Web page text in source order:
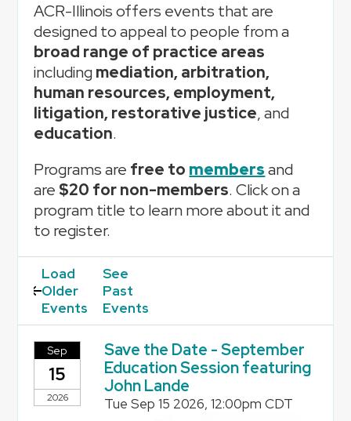
ACR-Illinois offers events that are
designed to appeal to people from a
broad range of practice areas
includingmediation, arbitration,
human resources, employment,
litigation, restorative justice, and
education.
Programs are free to membersand
are $20 for non-members. Click on a
program title to learn more about it and
to register.
Load
Older
Events
Sep
15
2026
Save the Date - September
Education Session featuring
John Lande
Tue Sep 15 2026, 12:00pm CDT